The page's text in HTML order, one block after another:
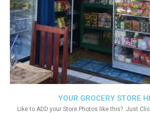
YOUR GROCERY STORE
Like to ADD your Store Photos like this?. Just